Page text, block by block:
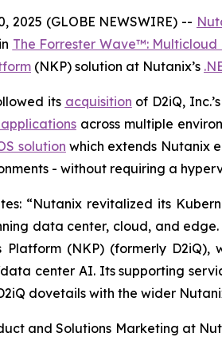
2025 (GLOBE NEWSWIRE) --
The Forrester Wave™: Multicloud
(NKP) solution at Nutanix’s
its acquisition of D2iQ,
across multiple
solution which extends Nutanix
- without requiring a
“Nutanix revitalized its
data center, cloud, and
Platform (NKP) (formerly
center AI. Its supporting
dovetails with the wider
and Solutions Marketing at